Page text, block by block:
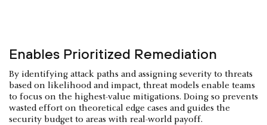
Enables Prioritized Remediation
By identifying attack paths and assigning severity to threats
based on likelihood and impact, threat models enable teams
to focus on the highest-value mitigations. Doing so prevents
wasted effort on theoretical edge cases and guides the
security budget to areas with real-world payoff.